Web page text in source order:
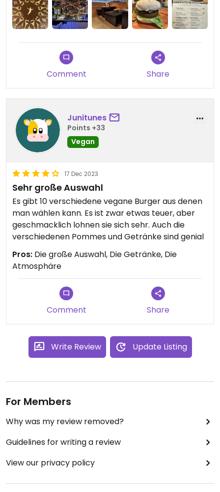
Comment Share
Junitunes
Points +33
Vegan
17 Dec 2023
Sehr große Auswahl
Es gibt 10 verschiedene vegane Burger aus denen
man wählen kann. Es ist zwar etwas teuer, aber
geschmacklich lohnen sie sich sehr. Auch die
verschiedenen Pommes und Getränke sind genial
Pros: Die große Auswahl, Die Getränke, Die
Atmosphäre
Comment Share
Write Review Update Listing
For Members
Why was my review removed?
Guidelines for writing a review
View our privacy policy